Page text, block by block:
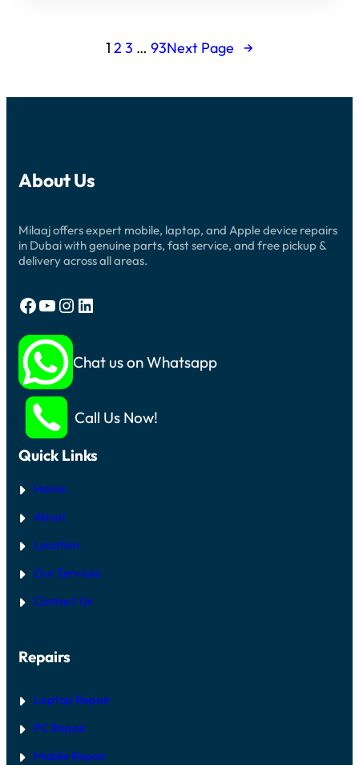
1 2 3 … 93Next Page →
About Us
Milaaj offers expert mobile, laptop, and Apple device repairs
in Dubai with genuine parts, fast service, and free pickup &
delivery across all areas.
Facebook YouTube Instagram LinkedIn
Chat us on Whatsapp
Call Us Now!
Quick Links
Home
About
Location
Our Services
Contact Us
Repairs
Laptop Repair
PC Repair
Mobile Repair